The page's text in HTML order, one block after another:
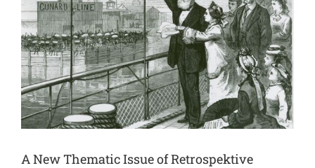
A New Thematic Issue of Retrospektive